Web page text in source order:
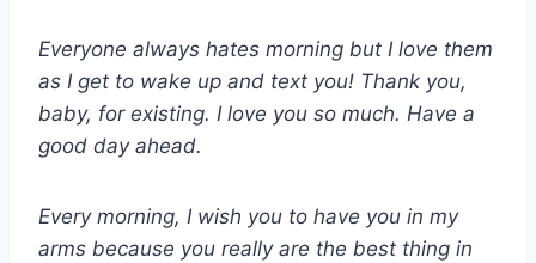
Everyone always hates morning but I love them
as I get to wake up and text you! Thank you,
baby, for existing. I love you so much. Have a
good day ahead.
Every morning, I wish you to have you in my
arms because you really are the best thing in